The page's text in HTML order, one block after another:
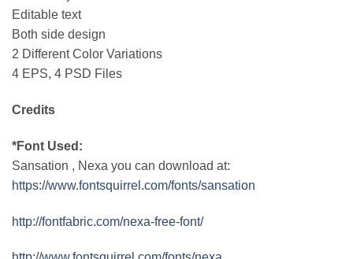
Editable text
Both side design
2 Different Color Variations
4 EPS, 4 PSD Files
Credits
*Font Used:
Sansation , Nexa you can download at:
https://www.fontsquirrel.com/fonts/sansation
http://fontfabric.com/nexa-free-font/